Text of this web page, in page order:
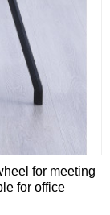
for meeting
for office